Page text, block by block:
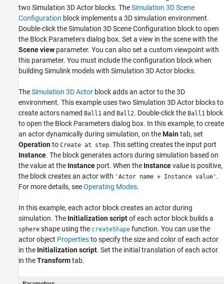
two Simulation 3D Actor blocks. TheSimulation 3D Scene
Configuration block implements a 3D simulation environment.
Double-click the Simulation 3D Scene Configuration block to open
the Block Parameters dialog box. Set a view in the scene with the
Scene view parameter. You can also set a custom viewpoint with
this parameter. You must include the configuration block when
building Simulink models with Simulation 3D Actor blocks.
TheSimulation 3D Actor block adds an actor to the 3D
environment. This example uses two Simulation 3D Actor blocks to
create actors named Ball1 and Ball2. Double-click the Ball1 block
to open the Block Parameters dialog box. In this example, to create
an actor dynamically during simulation, on theMaintab, set
Operationto Create at step. This setting creates the input port
Instance. The block generates actors during simulation based on
the value at the Instance port. When the Instancevalue is positive,
the block creates an actor with 'Actor name + Instance value' .
For more details, seeOperating Modes.
In this example, each actor block creates an actor during
simulation. The Initialization scriptof each actor block builds a
sphere shape using the createShape function. You can use the
actor object Propertiesto specify the size and color of each actor
in the Initialization script. Set the initial translation of each actor
in theTransformtab.